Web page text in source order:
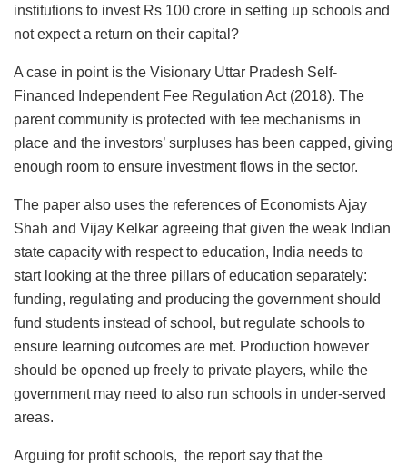
institutions to invest Rs 100 crore in setting up schools and
not expect a return on their capital?
A case in point is the Visionary Uttar Pradesh Self-
Financed Independent Fee Regulation Act (2018). The
parent community is protected with fee mechanisms in
place and the investors’ surpluses has been capped, giving
enough room to ensure investment flows in the sector.
The paper also uses the references of Economists Ajay
Shah and Vijay Kelkar agreeing that given the weak Indian
state capacity with respect to education, India needs to
start looking at the three pillars of education separately:
funding, regulating and producing the government should
fund students instead of school, but regulate schools to
ensure learning outcomes are met. Production however
should be opened up freely to private players, while the
government may need to also run schools in under-served
areas.
Arguing for profit schools, the report say that the